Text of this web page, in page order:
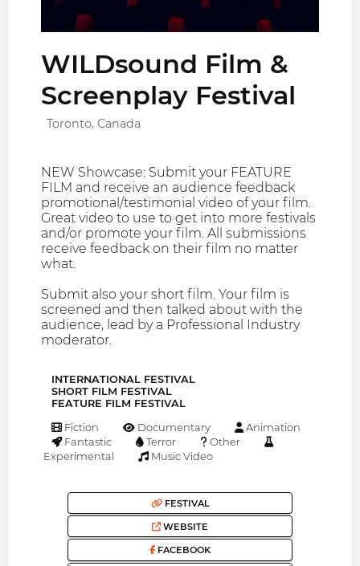
WILDsound Film &
Screenplay Festival
Toronto, Canada
NEW Showcase: Submit your FEATURE
FILM and receive an audience feedback
promotional/testimonial video of your film.
Great video to use to get into more festivals
and/or promote your film. All submissions
receive feedback on their film no matter
what.
Submit also your short film. Your film is
screened and then talked about with the
audience, lead by a Professional Industry
moderator.
INTERNATIONAL FESTIVAL
SHORT FILM FESTIVAL
FEATURE FILM FESTIVAL
Fiction Documentary
Animation
Fantastic
Terror
Other
Experimental
Music Video
FESTIVAL
WEBSITE
FACEBOOK